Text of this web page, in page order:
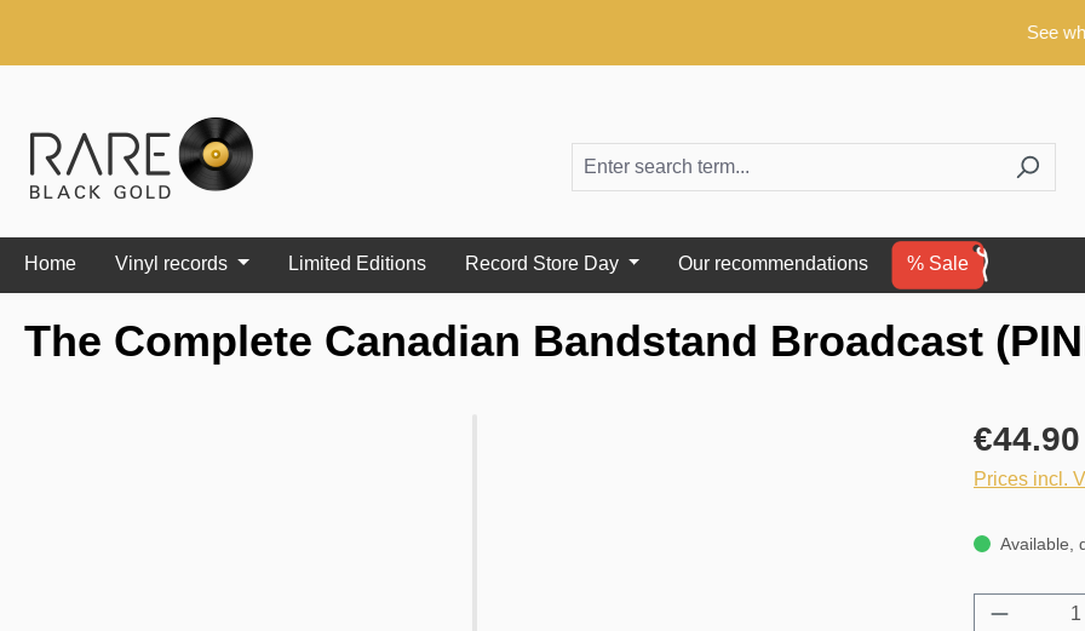
See what's
Home Vinyl records Limited Editions Record Store Day Our recommendations % Sale
The Complete Canadian Bandstand Broadcast
€44.90
Prices incl.
Available,